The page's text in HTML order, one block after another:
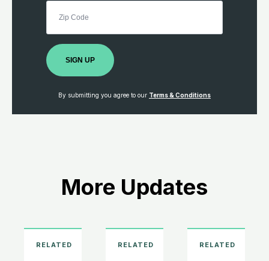
SIGN UP
By submitting you agree to our Terms & Conditions
More Updates